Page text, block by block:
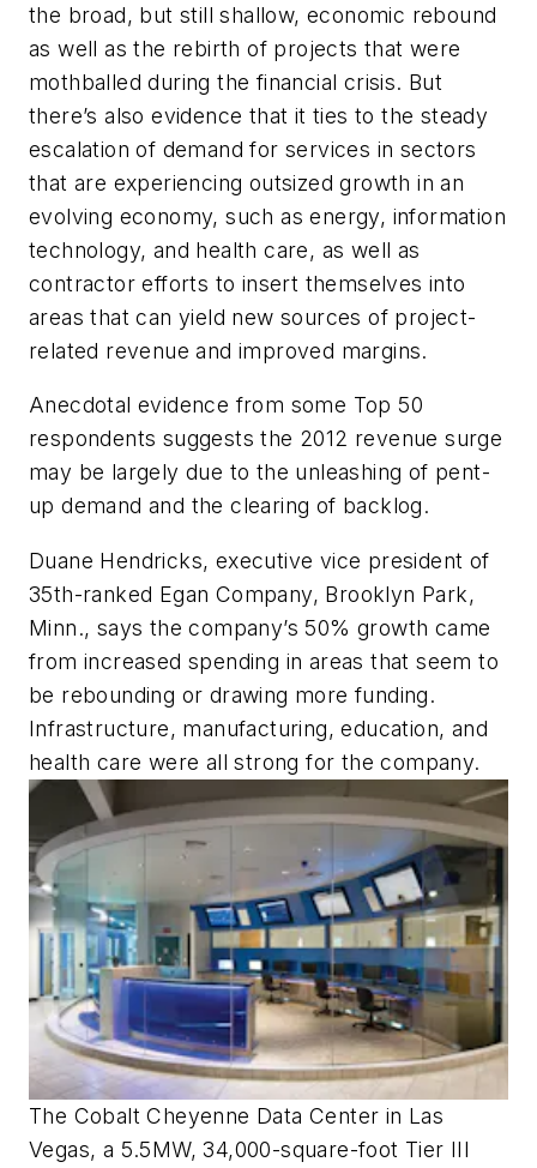
the broad, but still shallow, economic rebound
as well as the rebirth of projects that were
mothballed during the financial crisis. But
there’s also evidence that it ties to the steady
escalation of demand for services in sectors
that are experiencing outsized growth in an
evolving economy, such as energy, information
technology, and health care, as well as
contractor efforts to insert themselves into
areas that can yield new sources of project-
related revenue and improved margins.
Anecdotal evidence from some Top 50
respondents suggests the 2012 revenue surge
may be largely due to the unleashing of pent-
up demand and the clearing of backlog.
Duane Hendricks, executive vice president of
35th-ranked Egan Company, Brooklyn Park,
Minn., says the company’s 50% growth came
from increased spending in areas that seem to
be rebounding or drawing more funding.
Infrastructure, manufacturing, education, and
health care were all strong for the company.
The Cobalt Cheyenne Data Center in Las
Vegas, a 5.5MW, 34,000-square-foot Tier III